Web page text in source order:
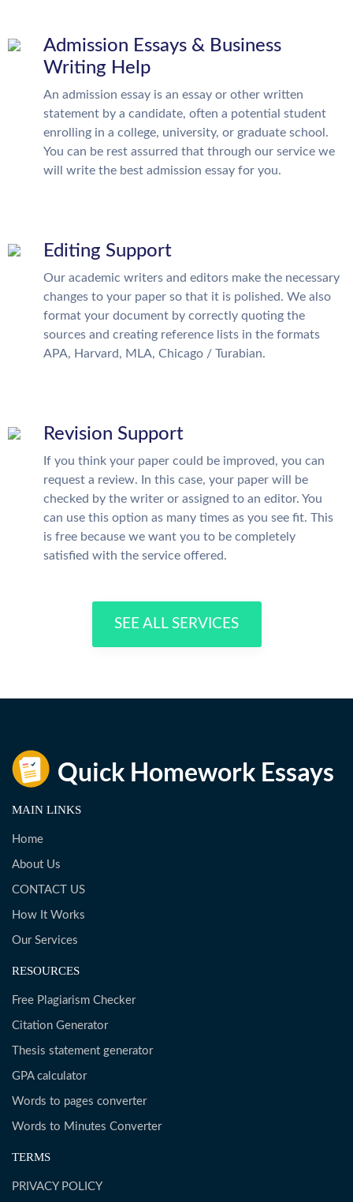
Admission Essays & Business
Writing Help
An admission essay is an essay or other written
statement by a candidate, often a potential student
enrolling in a college, university, or graduate school.
You can be rest assurred that through our service we
will write the best admission essay for you.
Editing Support
Our academic writers and editors make the necessary
changes to your paper so that it is polished. We also
format your document by correctly quoting the
sources and creating reference lists in the formats
APA, Harvard, MLA, Chicago / Turabian.
Revision Support
If you think your paper could be improved, you can
request a review. In this case, your paper will be
checked by the writer or assigned to an editor. You
can use this option as many times as you see fit. This
is free because we want you to be completely
satisfied with the service offered.
SEE ALL SERVICES
MAIN LINKS
Home
About Us
CONTACT US
How It Works
Our Services
RESOURCES
Free Plagiarism Checker
Citation Generator
Thesis statement generator
GPA calculator
Words to pages converter
Words to Minutes Converter
TERMS
PRIVACY POLICY